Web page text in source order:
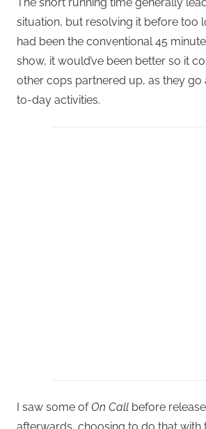
situation, but resolving it before too
had been the conventional 45
show, it would’ve been better so it
other cops partnered up, as they
to-day activities.
I saw some ofOn Call before